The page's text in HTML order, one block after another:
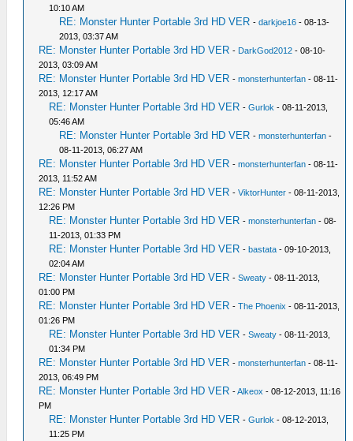
10:10 AM
RE: Monster Hunter Portable 3rd HD VER -darkjoe16 - 08-13-
2013, 03:37 AM
RE: Monster Hunter Portable 3rd HD VER - DarkGod2012 - 08-10-
2013, 03:09 AM
RE: Monster Hunter Portable 3rd HD VER -monsterhunterfan - 08-11-
2013, 12:17 AM
RE: Monster Hunter Portable 3rd HD VER -Gurlok - 08-11-2013,
05:46 AM
RE: Monster Hunter Portable 3rd HD VER -monsterhunterfan -
08-11-2013, 06:27 AM
RE: Monster Hunter Portable 3rd HD VER -monsterhunterfan - 08-11-
2013, 11:52 AM
RE: Monster Hunter Portable 3rd HD VER -ViktorHunter - 08-11-2013,
12:26 PM
RE: Monster Hunter Portable 3rd HD VER -monsterhunterfan - 08-
11-2013, 01:33 PM
RE: Monster Hunter Portable 3rd HD VER -bastata - 09-10-2013,
02:04 AM
RE: Monster Hunter Portable 3rd HD VER -Sweaty - 08-11-2013,
01:00 PM
RE: Monster Hunter Portable 3rd HD VER -The Phoenix - 08-11-2013,
01:26 PM
RE: Monster Hunter Portable 3rd HD VER -Sweaty - 08-11-2013,
01:34 PM
RE: Monster Hunter Portable 3rd HD VER -monsterhunterfan - 08-11-
2013, 06:49 PM
RE: Monster Hunter Portable 3rd HD VER -Alkeox - 08-12-2013, 11:16
PM
RE: Monster Hunter Portable 3rd HD VER -Gurlok - 08-12-2013,
11:25 PM